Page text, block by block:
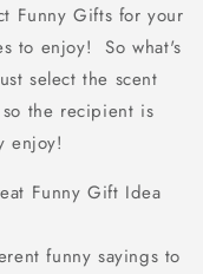
Funny Gifts for your
to enjoy! So what's
select the scent
the recipient is
enjoy!
Funny Gift Idea
funny sayings to